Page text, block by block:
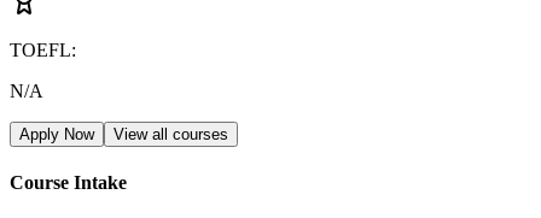
TOEFL:
N/A
Apply Now View all courses
Course Intake